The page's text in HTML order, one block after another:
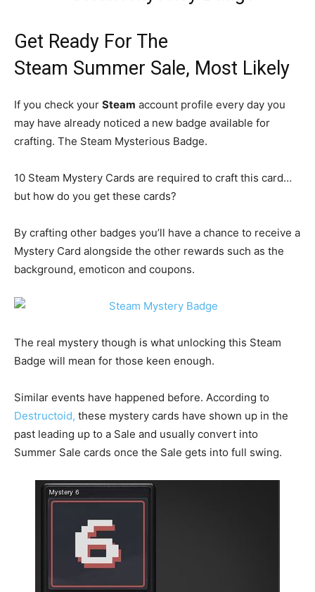
Get Ready For The
Steam Summer Sale, Most Likely
If you check your Steam account profile every day you
may have already noticed a new badge available for
crafting. The Steam Mysterious Badge.
10 Steam Mystery Cards are required to craft this card…
but how do you get these cards?
By crafting other badges you’ll have a chance to receive a
Mystery Card alongside the other rewards such as the
background, emoticon and coupons.
The real mystery though is what unlocking this Steam
Badge will mean for those keen enough.
Similar events have happened before. According to
Destructoid, these mystery cards have shown up in the
past leading up to a Sale and usually convert into
Summer Sale cards once the Sale gets into full swing.